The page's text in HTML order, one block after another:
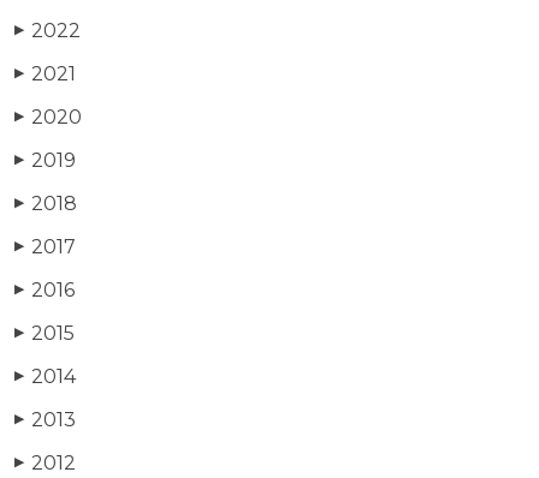
▶ 2022
▶ 2021
▶ 2020
▶ 2019
▶ 2018
▶ 2017
▶ 2016
▶ 2015
▶ 2014
▶ 2013
▶ 2012